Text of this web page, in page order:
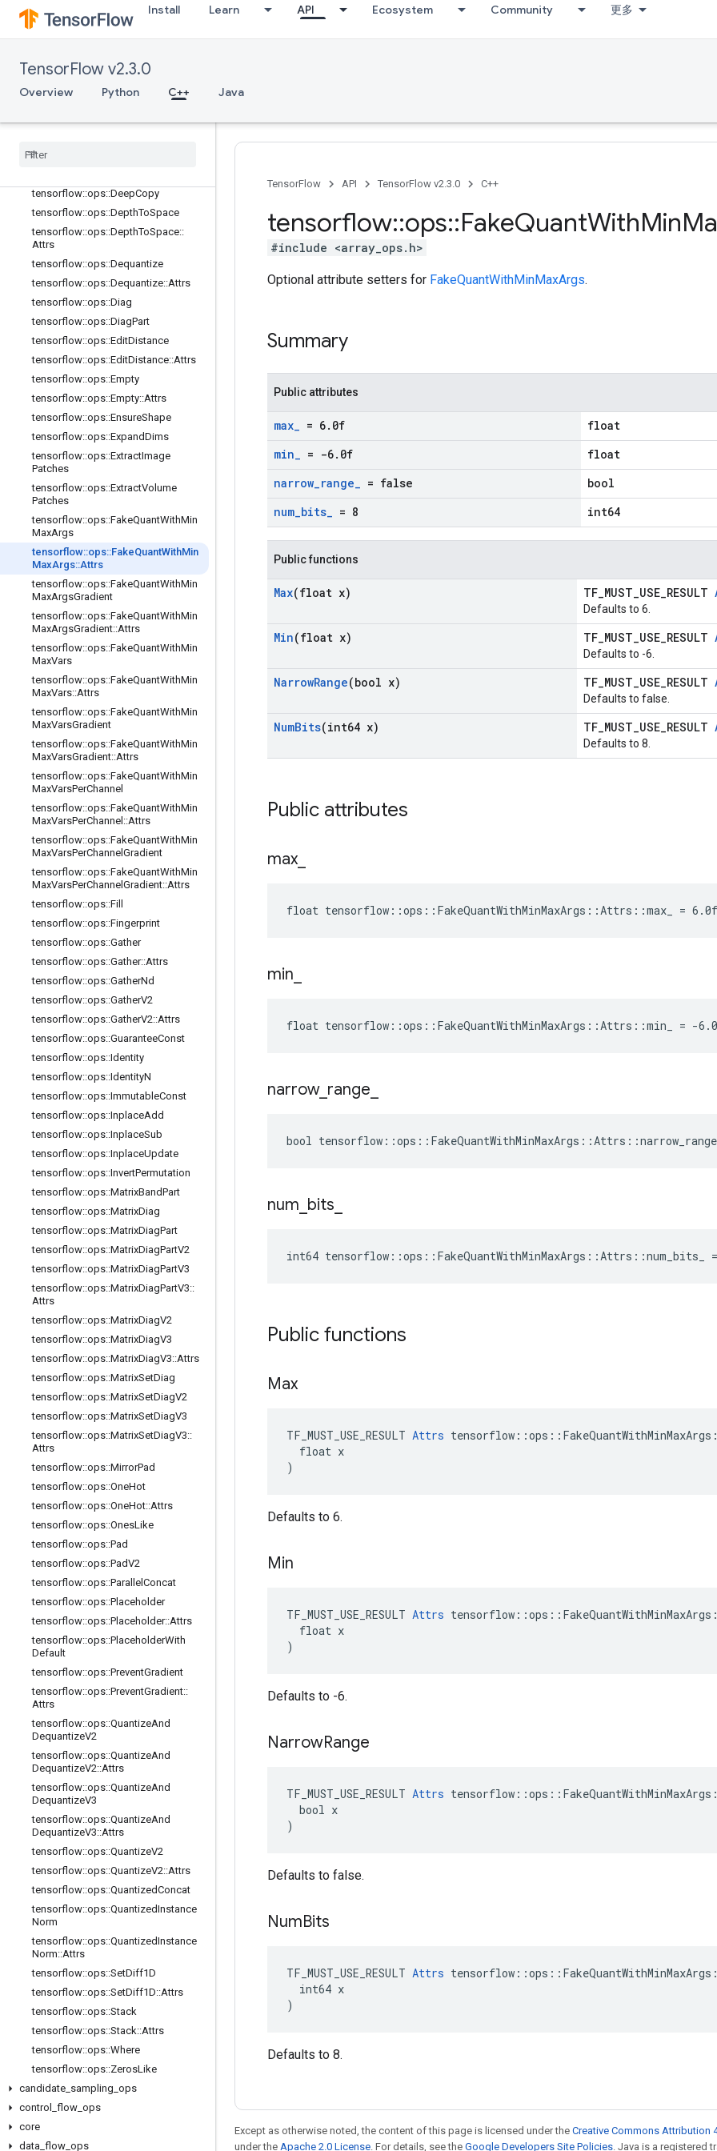
Install Learn API Ecosystem Community 更多
TensorFlow v2.3.0
Overview Python C++ Java
tensorflow::ops::BroadcastDynamic
Shape
tensorflow::ops::BroadcastTo
tensorflow::ops::Concat
tensorflow::ops::ConjugateTranspos
tensorflow
tensorflow::ops::DeepCopy
tensorflow::ops::DepthToSpace
tensorflow::ops::DepthToSpace::
Attrs
tensorflow::ops::Dequantize
tensorflow::ops::Dequantize::Attrs
tensorflow::ops::Diag
tensorflow::ops::DiagPart
tensorflow::ops::EditDistance
tensorflow::ops::EditDistance::Attrs
tensorflow::ops::Empty
tensorflow::ops::Empty::Attrs
tensorflow::ops::EnsureShape
tensorflow::ops::ExpandDims
tensorflow::ops::ExtractImage
Patches
tensorflow::ops::ExtractVolume
Patches
tensorflow::ops::FakeQuantWithMin
MaxArgs
tensorflow::ops::FakeQuantWithMin
MaxArgs::Attrs
tensorflow::ops::FakeQuantWithMin
MaxArgsGradient
tensorflow::ops::FakeQuantWithMin
MaxArgsGradient::Attrs
tensorflow::ops::FakeQuantWithMin
MaxVars
tensorflow::ops::FakeQuantWithMin
MaxVars::Attrs
tensorflow::ops::FakeQuantWithMin
MaxVarsGradient
tensorflow::ops::FakeQuantWithMin
MaxVarsGradient::Attrs
tensorflow::ops::FakeQuantWithMin
MaxVarsPerChannel
tensorflow::ops::FakeQuantWithMin
MaxVarsPerChannel ::Attrs
tensorflow::ops::FakeQuantWithMin
MaxVarsPerChannel Gradient
tensorflow::ops::FakeQuantWithMin
MaxVarsPerChannel Gradient::Attrs
tensorflow::ops::Fill
tensorflow::ops::Fingerprint
tensorflow::ops::Gather
tensorflow::ops::Gather::Attrs
tensorflow::ops::GatherNd
tensorflow::ops::GatherV2
tensorflow::ops::GatherV2::Attrs
tensorflow::ops::GuaranteeConst
tensorflow::ops::Identity
tensorflow::ops::IdentityN
tensorflow::ops::ImmutableConst
tensorflow::ops::InplaceAdd
tensorflow::ops::InplaceSub
tensorflow::ops::InplaceUpdate
tensorflow::ops::InvertPermutation
tensorflow::ops::MatrixBandPart
tensorflow::ops::MatrixDiag
tensorflow::ops::MatrixDiagPart
tensorflow::ops::MatrixDiagPartV2
tensorflow::ops::MatrixDiagPartV3
tensorflow::ops::MatrixDiagPartV3::
Attrs
tensorflow::ops::MatrixDiagV2
tensorflow::ops::MatrixDiagV3
tensorflow::ops::MatrixDiagV3::Attrs
tensorflow::ops::MatrixSetDiag
tensorflow::ops::MatrixSetDiagV2
tensorflow::ops::MatrixSetDiagV3
tensorflow::ops::MatrixSetDiagV3::
Attrs
tensorflow::ops::MirrorPad
tensorflow::ops::OneHot
tensorflow::ops::OneHot::Attrs
tensorflow::ops::OnesLike
tensorflow::ops::Pad
tensorflow::ops::PadV2
tensorflow::ops::Parallel Concat
tensorflow::ops::Placeholder
tensorflow::ops::Placeholder::Attrs
tensorflow::ops::PlaceholderWith
Default
tensorflow::ops::PreventGradient
tensorflow::ops::PreventGradient::
Attrs
tensorflow::ops::QuantizeAnd
DequantizeV2
tensorflow::ops::QuantizeAnd
DequantizeV2::Attrs
tensorflow::ops::QuantizeAnd
DequantizeV3
tensorflow::ops::QuantizeAnd
DequantizeV3::Attrs
tensorflow::ops::QuantizeV2
tensorflow::ops::QuantizeV2::Attrs
tensorflow::ops::QuantizedConcat
tensorflow::ops::QuantizedInstance
Norm
tensorflow::ops::QuantizedInstance
Norm::Attrs
tensorflow::ops::SetDiff1D
tensorflow::ops::SetDiff1D::Attrs
tensorflow::ops::Stack
tensorflow::ops::Stack::Attrs
tensorflow::ops::Where
tensorflow::ops::ZerosLike
candidate sampling ops
control
flow ops
core
data flow ops
TensorFlow API TensorFlow v2.3.0 C++
tensorflow::ops::FakeQuantWithMin
#include <array_ops.h>
Optional attribute setters for FakeQuantWithMinMaxArgs.
Summary
Public attributes
max_ = 6. 0f
float
min_ = -6. 0f
float
narrow_range_ = false
bool
num_bits_ = 8 int64
Public functions
Max(float x) TF_MUST_USE_RESULT
Defaults to 6.
Min(float x) TF_MUST_USE_RESULT
Defaults to -6.
NarrowRange(bool x) TF_MUST_USE_RESULT
Defaults to false.
NumBits(int64 x) TF_MUST_USE_RESULT
Defaults to 8.
Public attributes
max
float tensorflow::ops::FakeQuantWithMinMaxArgs::Attrs::max_ = 6.0f
min
float tensorflow::ops::FakeQuantWithMinMaxArgs::Attrs::min_ = -
narrow_ range
bool
num bits
int64 tensorflow::ops::FakeQuantWithMinMaxArgs::Attrs::num_bits_
Public functions
Max
TF_MUST_USE_RESULT Attrs
  float x
)
Defaults to 6.
Min
TF_MUST_USE_RESULT Attrs
  float x
)
Defaults to -6.
NarrowRange
TF_MUST_USE_RESULT Attrs
  bool x
)
Defaults to false.
NumBits
TF_MUST_USE_RESULT Attrs
  int64 x
)
Defaults to 8.
Except as otherwise noted, the content of this page is licensed under the Creative Commons Attribution
under the Apache 2.0 License. For details, see the Google Developers Site Policies. Java is a registered